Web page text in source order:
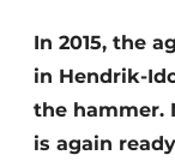
Privacy /
story
Register
Modular
In 2015, the
in Hendrik-
the hammer.
is again